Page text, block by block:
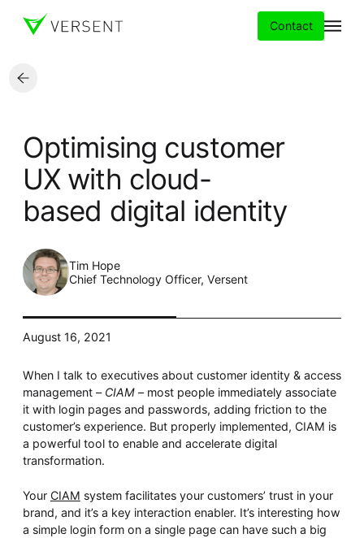
Insights
Partners
About
Careers
Whitepaper
Contact
Optimising customer
UX with cloud-
based digital identity
Tim Hope
Chief Technology Officer, Versent
August 16, 2021
When I talk to executives about customer identity & access
management – CIAM– most people immediately associate
it with login pages and passwords, adding friction to the
customer’s experience. But properly implemented, CIAM is
a powerful tool to enable and accelerate digital
transformation.
Your CIAM system facilitates your customers’ trust in your
brand, and it’s a key interaction enabler. It’s interesting how
a simple login form on a single page can have such a big